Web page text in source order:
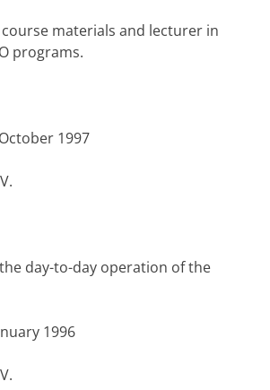
materials and lecturer in
programs.
1997
day-to-day operation of the
1996